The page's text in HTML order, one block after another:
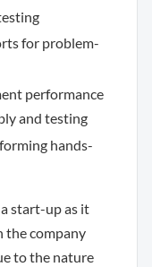
for problem-
performance
and testing
hands-
start-up as it
the company
to the nature